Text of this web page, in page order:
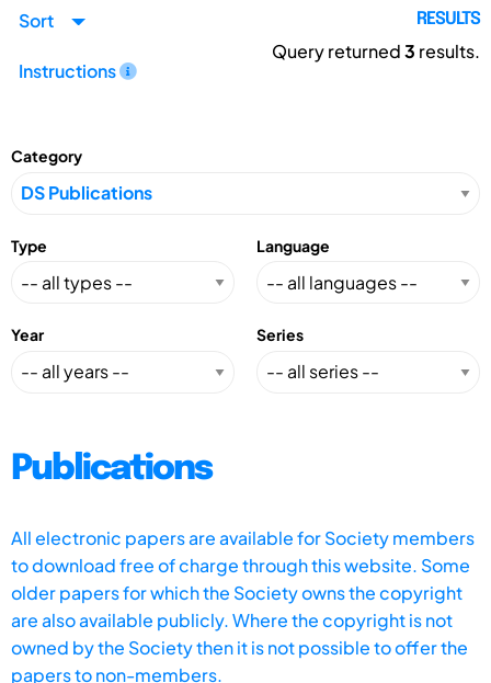
Sort
Instructions
RESULTS
Query returned3 results.
Category
Type Language
Year Series
Publications
All electronic papers are available for Society members
to download free of charge through this website. Some
older papers for which the Society owns the copyright
are also available publicly. Where the copyright is not
owned by the Society then it is not possible to offer the
papers to non-members.